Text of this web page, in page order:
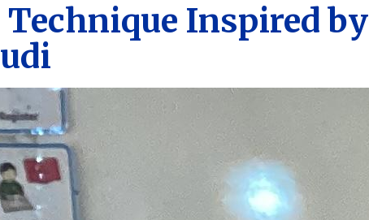
Inspired by